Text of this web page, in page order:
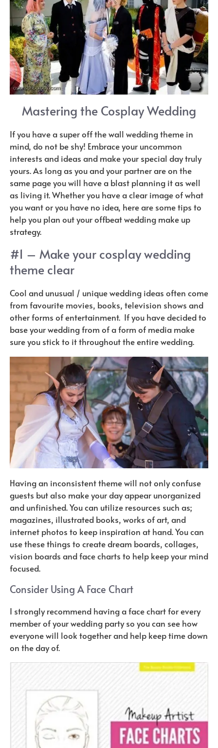
Mastering the Cosplay Wedding
If you have a super off the wall wedding theme in
mind, do not be shy! Embrace your uncommon
interests and ideas and make your special day truly
yours. As long as you and your partner are on the
same page you will have a blast planning it as well
as living it. Whether you have a clear image of what
you want or you have no idea, here are some tips to
help you plan out your offbeat wedding make up
strategy.
#1 – Make your cosplay wedding
theme clear
Cool and unusual / unique wedding ideas often come
from favourite movies, books, television shows and
other forms of entertainment. If you have decided to
base your wedding from of a form of media make
sure you stick to it throughout the entire wedding.
Having an inconsistent theme will not only confuse
guests but also make your day appear unorganized
and unfinished. You can utilize resources such as;
magazines, illustrated books, works of art, and
internet photos to keep inspiration at hand. You can
use these things to create dream boards, collages,
vision boards and face charts to help keep your mind
focused.
Consider Using A Face Chart
I strongly recommend having a face chart for every
member of your wedding party so you can see how
everyone will look together and help keep time down
on the day of.